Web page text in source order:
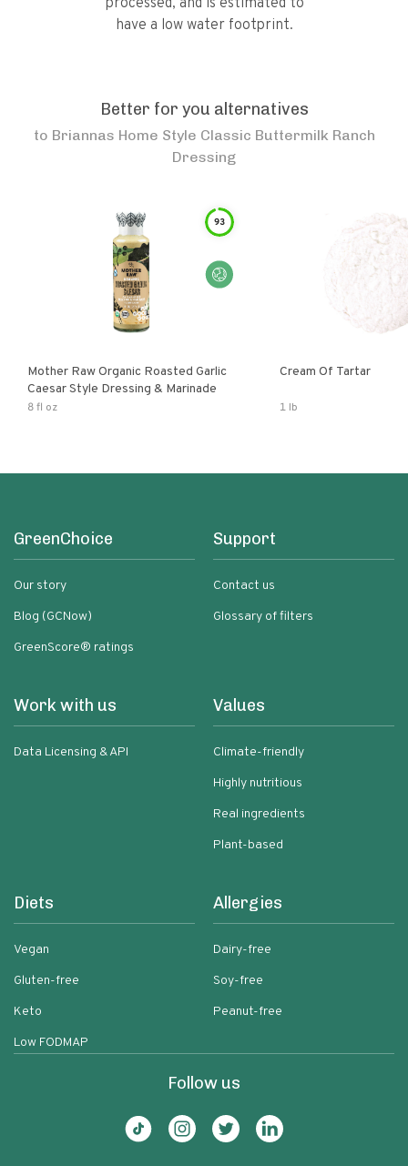
processed, and is estimated to
have a low water footprint.
Better for you alternatives
to Briannas Home Style Classic Buttermilk Ranch
Dressing
93
Mother Raw Organic Roasted Garlic
Caesar Style Dressing & Marinade
8 fl oz
Cream Of Tartar
1 lb
GreenChoice
Our story
Blog (GCNow)
GreenScore® ratings
Support
Contact us
Glossary of filters
Work with us
Data Licensing & API
Values
Climate-friendly
Highly nutritious
Real ingredients
Plant-based
Diets
Vegan
Gluten-free
Keto
Low FODMAP
Allergies
Dairy-free
Soy-free
Peanut-free
Follow us